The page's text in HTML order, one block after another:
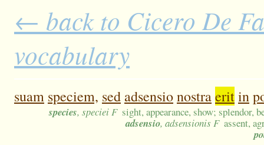
← back to Cicero De
vocabulary
suam speciem, sed adsensionostraeritin
species, speciei F sight, appearance, show; splendor,
adsensio, adsensionis F assent,